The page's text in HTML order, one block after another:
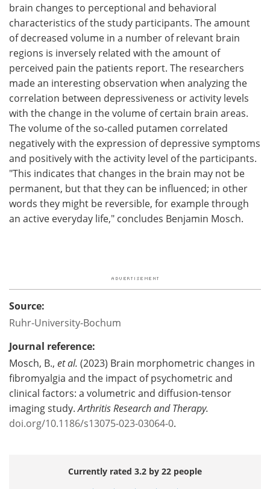
brain changes to perceptional and behavioral
characteristics of the study participants. The amount
of decreased volume in a number of relevant brain
regions is inversely related with the amount of
perceived pain the patients report. The researchers
made an interesting observation when analyzing the
correlation between depressiveness or activity levels
with the change in the volume of certain brain areas.
The volume of the so-called putamen correlated
negatively with the expression of depressive symptoms
and positively with the activity level of the participants.
"This indicates that changes in the brain may not be
permanent, but that they can be influenced; in other
words they might be reversible, for example through
an active everyday life," concludes Benjamin Mosch.
Source:
Ruhr-University-Bochum
Journal reference:
Mosch, B., et al. (2023) Brain morphometric changes in
fibromyalgia and the impact of psychometric and
clinical factors: a volumetric and diffusion‑tensor
imaging study.Arthritis Research and Therapy.
doi.org/10.1186/s13075-023-03064-0.
Currently rated 3.2 by 22 people